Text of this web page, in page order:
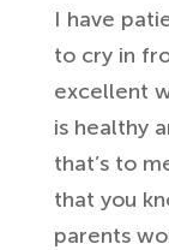
I have
to cry in
excellent
is healthy
that’s to
that you
parents